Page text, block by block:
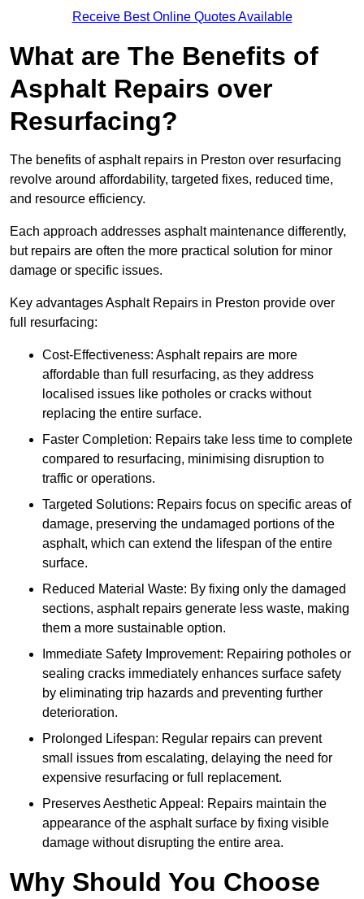
Receive Best Online Quotes Available
What are The Benefits of
Asphalt Repairs over
Resurfacing?
The benefits of asphalt repairs in Preston over resurfacing
revolve around affordability, targeted fixes, reduced time,
and resource efficiency.
Each approach addresses asphalt maintenance differently,
but repairs are often the more practical solution for minor
damage or specific issues.
Key advantages Asphalt Repairs in Preston provide over
full resurfacing:
Cost-Effectiveness: Asphalt repairs are more
affordable than full resurfacing, as they address
localised issues like potholes or cracks without
replacing the entire surface.
Faster Completion: Repairs take less time to complete
compared to resurfacing, minimising disruption to
traffic or operations.
Targeted Solutions: Repairs focus on specific areas of
damage, preserving the undamaged portions of the
asphalt, which can extend the lifespan of the entire
surface.
Reduced Material Waste: By fixing only the damaged
sections, asphalt repairs generate less waste, making
them a more sustainable option.
Immediate Safety Improvement: Repairing potholes or
sealing cracks immediately enhances surface safety
by eliminating trip hazards and preventing further
deterioration.
Prolonged Lifespan: Regular repairs can prevent
small issues from escalating, delaying the need for
expensive resurfacing or full replacement.
Preserves Aesthetic Appeal: Repairs maintain the
appearance of the asphalt surface by fixing visible
damage without disrupting the entire area.
Why Should You Choose